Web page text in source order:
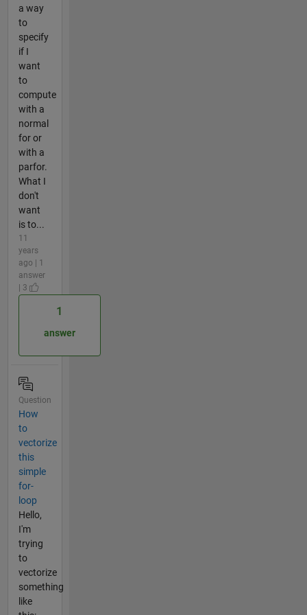
a way
to
specify
if I
want
to
compute
with a
normal
for or
with a
parfor.
What I
don't
want
is to...
11
years
ago | 1
answer
| 3
1
answer
Question
How
to
vectorize
this
simple
for-
loop
Hello,
I'm
trying
to
vectorize
something
like